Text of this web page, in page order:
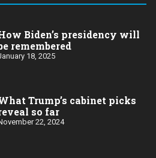
Biden’s presidency will
remembered
18, 2025
Trump’s cabinet picks
so far
22, 2024